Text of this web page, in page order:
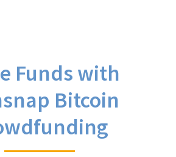
Funds with
Bitcoin